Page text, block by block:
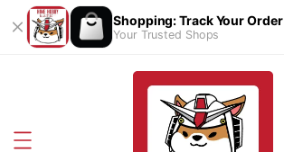
Shopping: Track Your Order
Your Trusted Shops